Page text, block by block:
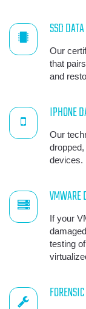
SSD
Our
that
and
IPHONE
Our
devices.
VMWARE
If your
testing